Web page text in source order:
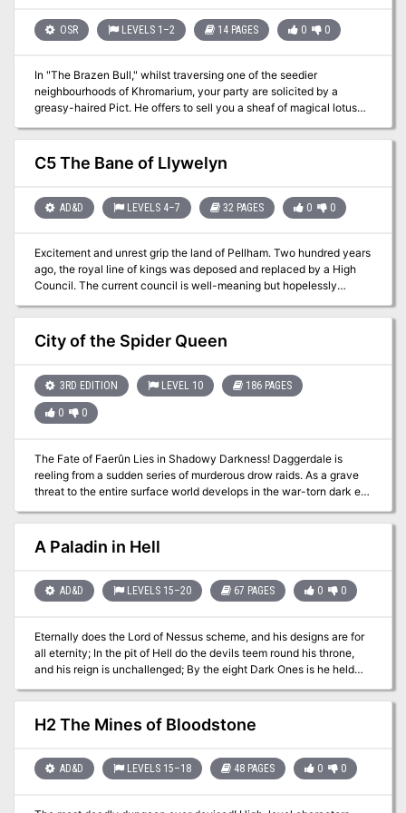
through an extensive stronghold filled with many different
monsters, finishing with a fight with the demigod Talakara and
OSR LEVELS 1–2 14 PAGES 0 0
In "The Brazen Bull," whilst traversing one of the seedier
neighbourhoods of Khromarium, your party are solicited by a
greasy-haired Pict. He offers to sell you a sheaf of magical lotus
that allows one to see the future or to brew potions that empower
the imbiber with sorcery. He beckons you to follow Jeffrhim into a
dilapidated building ...
C5 The Bane of Llywelyn
AD&D LEVELS 4–7 32 PAGES 0 0
Excitement and unrest grip the land of Pellham. Two hundred years
ago, the royal line of kings was deposed and replaced by a High
Council. The current council is well-meaning but hopelessly
incompetent. Everyone agrees that a drastic change is needed for
the kingdom to survive. The ancient Prophecy of Brie foretells that
in Pellham's darkest hour, a king from the past will return to restore
the kingdom. The time of the prophecy is now. All is in readiness:
the royal tomb are in hand, powerful magics to revive the long-
dead king have been secured at great cost. Only one problem
remains... no one knows where the king is buried! The Bane of
can be played as a separate adventure or as the second part of the
Prophecy of Brie series. TSR 9109
City of the Spider Queen
3RD EDITION LEVEL 10 186 PAGES
0 0
The Fate of Faerûn Lies in Shadowy Darkness! Daggerdale is
reeling from a sudden series of murderous drow raids. As a grave
threat to the entire surface world develops in the war-torn dark elf
destroy it, if they can.
A Paladin in Hell
AD&D LEVELS 15–20 67 PAGES 0 0
Eternally does the Lord of Nessus scheme, and his designs are for
all eternity; In the pit of Hell do the devils teem round his throne,
and his reign is unchallenged; By the eight Dark Ones is he held
Canticle of Thumis," 142:15 To some, justice is more important than
glory, duty is more important than desire, and goodness is more
important than life. The great paladin Klysandral was such a man.
battling evil, did not bring peace to Klysandral. During his funeral,
the entire Temple of Neheod was dragged by terrible magic into
H2 The Mines of Bloodstone
AD&D LEVELS 15–18 48 PAGES 0 0